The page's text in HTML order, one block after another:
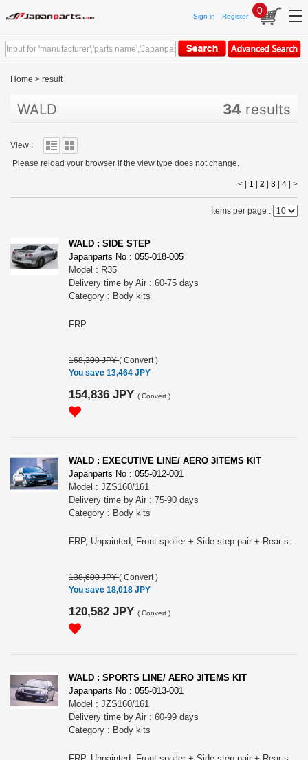
Sign in Register
0
Home > result
WALD 34 results
View :
Please reload your browser if the view type does not change.
< | 1 2 3 4 >
Items per page :
WALD : SIDE STEP
Japanparts No : 055-018-005
Model : R35
Delivery time by Air : 60-75 days
Category : Body kits
FRP.
168,300 JPY( Convert )
You save 13,464 JPY
154,836 JPY ( Convert )
WALD : EXECUTIVE LINE/ AERO 3ITEMS KIT
Japanparts No : 055-012-001
Model : JZS160/161
Delivery time by Air : 75-90 days
Category : Body kits
FRP, Unpainted, Front spoiler + Side step pair + Rear skirt.
138,600 JPY( Convert )
You save 18,018 JPY
120,582 JPY ( Convert )
WALD : SPORTS LINE/ AERO 3ITEMS KIT
Japanparts No : 055-013-001
Model : JZS160/161
Delivery time by Air : 60-99 days
Category : Body kits